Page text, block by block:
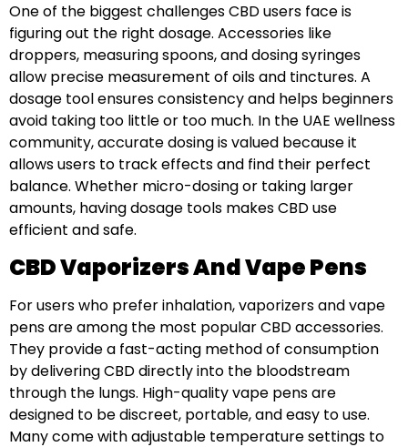
One of the biggest challenges CBD users face is
figuring out the right dosage. Accessories like
droppers, measuring spoons, and dosing syringes
allow precise measurement of oils and tinctures. A
dosage tool ensures consistency and helps beginners
avoid taking too little or too much. In the UAE wellness
community, accurate dosing is valued because it
allows users to track effects and find their perfect
balance. Whether micro-dosing or taking larger
amounts, having dosage tools makes CBD use
efficient and safe.
CBD Vaporizers And Vape Pens
For users who prefer inhalation, vaporizers and vape
pens are among the most popular CBD accessories.
They provide a fast-acting method of consumption
by delivering CBD directly into the bloodstream
through the lungs. High-quality vape pens are
designed to be discreet, portable, and easy to use.
Many come with adjustable temperature settings to